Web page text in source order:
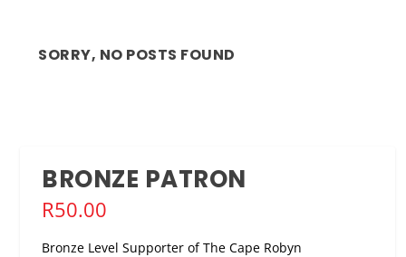
SORRY, NO POSTS FOUND
BRONZE PATRON
R50.00
Bronze Level Supporter of The Cape Robyn